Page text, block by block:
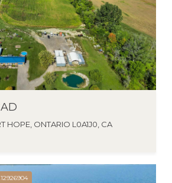
HOPE, ONTARIO L0A1J0, CA